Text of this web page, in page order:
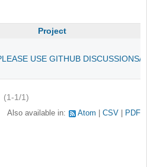
Project
USE GITHUB DISCUSSIONS/
(1-1/1)
Also available in: Atom CSV PDF